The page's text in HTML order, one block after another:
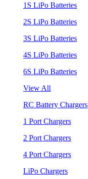
1S LiPo Batteries
2S LiPo Batteries
3S LiPo Batteries
4S LiPo Batteries
6S LiPo Batteries
View All
RC Battery Chargers
1 Port Chargers
2 Port Chargers
4 Port Chargers
LiPo Chargers